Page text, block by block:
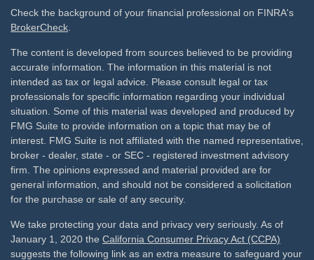
Check the background of your financial professional on FINRA's
BrokerCheck
The content is developed from sources believed to be providing
accurate information. The information in this material is not
intended as tax or legal advice. Please consult legal or tax
professionals for specific information regarding your individual
situation. Some of this material was developed and produced by
FMG Suite to provide information on a topic that may be of
interest. FMG Suite is not affiliated with the named representative,
broker - dealer, state - or SEC - registered investment advisory
firm. The opinions expressed and material provided are for
general information, and should not be considered a solicitation
for the purchase or sale of any security.
We take protecting your data and privacy very seriously. As of
January 1, 2020 the California Consumer Privacy Act (CCPA)
suggests the following link as an extra measure to safeguard your